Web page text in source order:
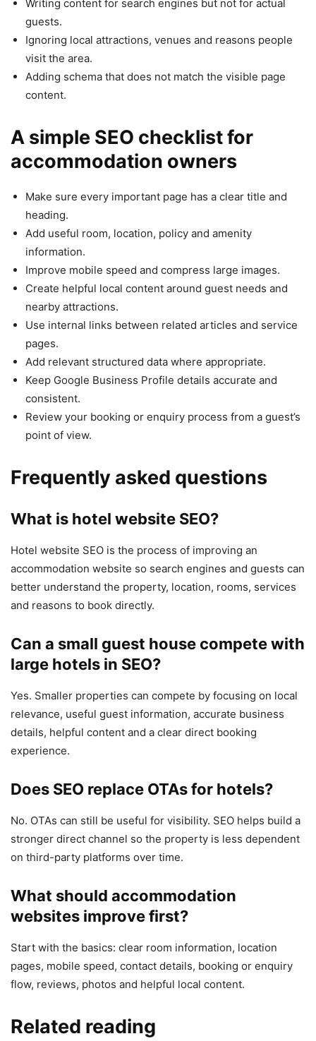
Writing content for search engines but not for actual
guests.
Ignoring local attractions, venues and reasons people
visit the area.
Adding schema that does not match the visible page
content.
A simple SEO checklist for
accommodation owners
Make sure every important page has a clear title and
heading.
Add useful room, location, policy and amenity
information.
Improve mobile speed and compress large images.
Create helpful local content around guest needs and
nearby attractions.
Use internal links between related articles and service
pages.
Add relevant structured data where appropriate.
Keep Google Business Profile details accurate and
consistent.
Review your booking or enquiry process from a guest’s
point of view.
Frequently asked questions
What is hotel website SEO?
Hotel website SEO is the process of improving an
accommodation website so search engines and guests can
better understand the property, location, rooms, services
and reasons to book directly.
Can a small guest house compete with
large hotels in SEO?
Yes. Smaller properties can compete by focusing on local
relevance, useful guest information, accurate business
details, helpful content and a clear direct booking
experience.
Does SEO replace OTAs for hotels?
No. OTAs can still be useful for visibility. SEO helps build a
stronger direct channel so the property is less dependent
on third-party platforms over time.
What should accommodation
websites improve first?
Start with the basics: clear room information, location
pages, mobile speed, contact details, booking or enquiry
flow, reviews, photos and helpful local content.
Related reading